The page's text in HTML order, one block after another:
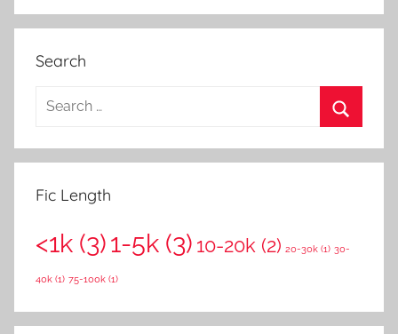
Search
a
c
f
:
e
Fic Length
<1k (3)1-5k (3) 10-20k (2) 20-30k (1) 30-
40k (1) 75-100k (1)